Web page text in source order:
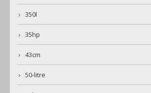
350l
35hp
43cm
50-litre